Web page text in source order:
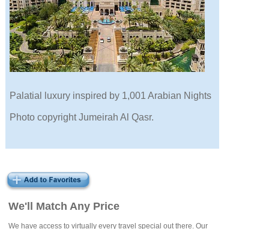
We'll Match Any Price
We have access to virtually every travel special out there. Our
Palatial luxury inspired by 1,001 Arabian Nights
Photo copyright Jumeirah Al Qasr.